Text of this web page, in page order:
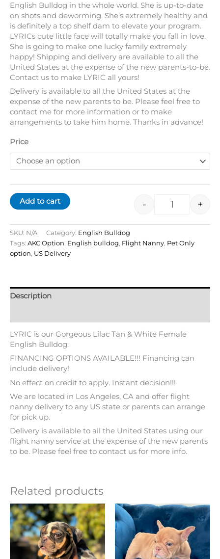
English Bulldog in the whole world. She is up-to-date
on shots and deworming. She’s extremely healthy and
is definitely a top shelf dam to elevate your program.
LYRICs cute little face will totally make you fall in love.
She is going to make one lucky family extremely
happy! Shipping and delivery are available to all the
United States at the expense of the new parents-to-be.
Contact us to make LYRIC all yours!
Delivery is available to all the United States at the
expense of the new parents to be. Please feel free to
contact me for more information or to make
arrangements to take him home. Thanks in advance!
Price
- +
Add to cart
SKU: N/A Category: English Bulldog
Tags: AKC Option, English bulldog, Flight Nanny, Pet Only
option, US Delivery
Description
LYRIC is our Gorgeous Lilac Tan & White Female
English Bulldog.
FINANCING OPTIONS AVAILABLE!!! Financing can
include delivery!
No effect on credit to apply. Instant decision!!!
We are located in Los Angeles, CA and offer flight
nanny delivery to any US state or parents can arrange
for pick up.
Delivery is available to all the United States using our
flight nanny service at the expense of the new parents
to be. Please feel free to contact us for more info.
Related products
Price
range:
$ 3,499
through
$ 3,999
This
product
has
multiple
variants.
Price
range:
$ 3,799
through
$ 4,299
This
product
has
multiple
variants.